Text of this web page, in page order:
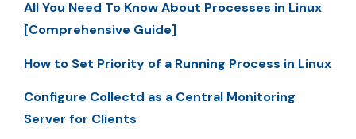
All You Need To Know About Processes in Linux
[Comprehensive Guide]
How to Set Priority of a Running Process in Linux
Configure Collectd as a Central Monitoring
Server for Clients